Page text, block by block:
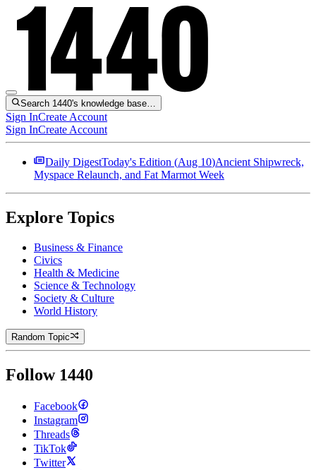
Search 1440's knowledge base…
Sign InCreate Account
Sign InCreate Account
Daily DigestToday's Edition (Aug 10)Ancient Shipwreck,
Myspace Relaunch, and Fat Marmot Week
Explore Topics
Business & Finance
Civics
Health & Medicine
Science & Technology
Society & Culture
World History
Random Topic
Follow 1440
Facebook
Instagram
Threads
TikTok
Twitter